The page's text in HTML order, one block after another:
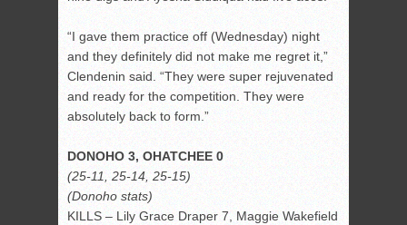
“I gave them practice off (Wednesday) night
and they definitely did not make me regret it,”
Clendenin said. “They were super rejuvenated
and ready for the competition. They were
absolutely back to form.”
DONOHO 3, OHATCHEE 0
(25-11, 25-14, 25-15)
(Donoho stats)
KILLS – Lily Grace Draper 7, Maggie Wakefield